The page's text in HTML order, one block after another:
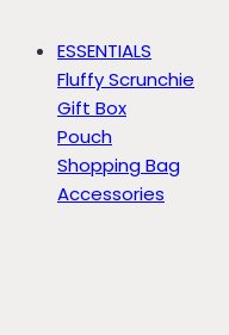
ESSENTIALS
Fluffy Scrunchie
Gift Box
Pouch
Shopping Bag
Accessories